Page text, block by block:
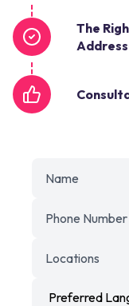
The